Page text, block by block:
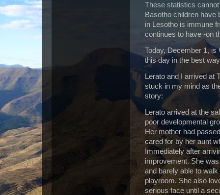
These statistics
Basotho children have
in Lesotho is immune
continues to have -on
Today, December 1, is
this day in the best
Lerato and I arrived at
stuck in my mind as
story:
Lerato arrived at the
poor developmental
Her mother had
cared for by her aunt
Immediately after
improvement. She
and barely able to
playroom. She also
serious face until a